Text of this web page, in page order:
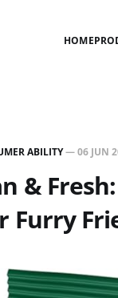
HOME
ABILITY—06 JUN
&
Furry